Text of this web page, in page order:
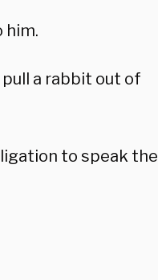
him.
pull a rabbit out of
to speak the